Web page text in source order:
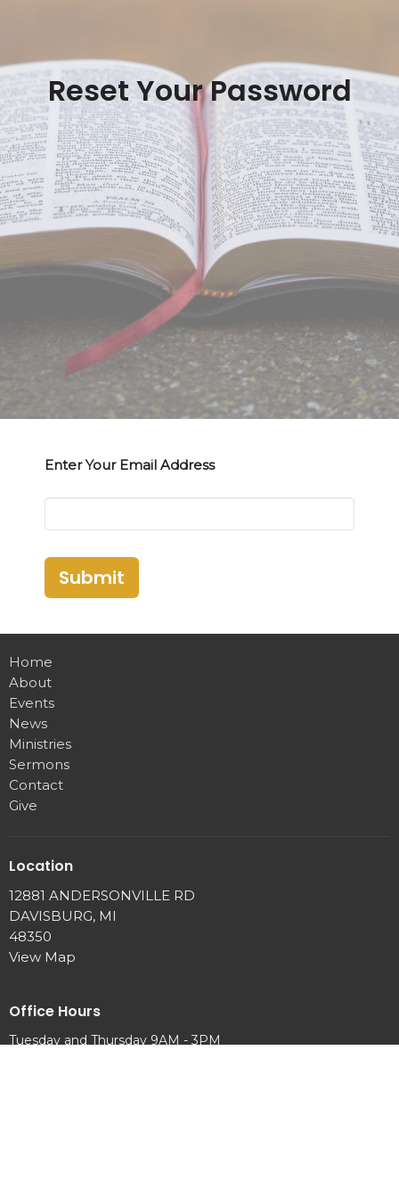
Reset Your Password
Enter Your Email Address
Submit
Home
About
Events
News
Ministries
Sermons
Contact
Give
Location
12881 ANDERSONVILLE RD
DAVISBURG, MI
48350
View Map
Office Hours
Tuesday and Thursday 9AM - 3PM